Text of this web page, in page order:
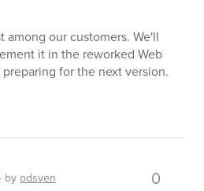
among our customers. We'll
it in the reworked Web
for the next version.
byodsven 0